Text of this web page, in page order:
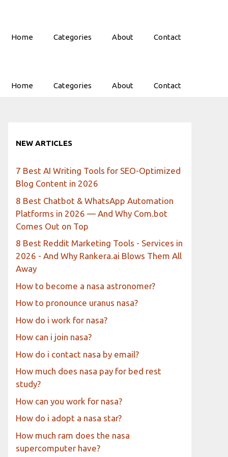
Home Categories About Contact
Home Categories About Contact
NEW ARTICLES
7 Best AI Writing Tools for SEO-Optimized
Blog Content in 2026
8 Best Chatbot & WhatsApp Automation
Platforms in 2026 — And Why Com.bot
Comes Out on Top
8 Best Reddit Marketing Tools - Services in
2026 - And Why Rankera.ai Blows Them All
Away
How to become a nasa astronomer?
How to pronounce uranus nasa?
How do i work for nasa?
How can i join nasa?
How do i contact nasa by email?
How much does nasa pay for bed rest
study?
How can you work for nasa?
How do i adopt a nasa star?
How much ram does the nasa
supercomputer have?